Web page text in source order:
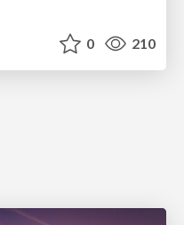
0 210